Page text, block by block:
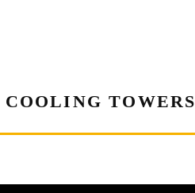
TOWERS